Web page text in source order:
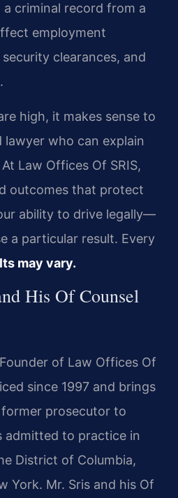
a criminal record from a
employment
clearances, and
high, it makes sense to
lawyer who can explain
Law Offices Of SRIS,
outcomes that protect
ability to drive legally—
a particular result. Every
may vary.
His Of Counsel
of Law Offices Of
since 1997 and brings
prosecutor to
admitted to practice in
District of Columbia,
York. Mr. Sris and his Of